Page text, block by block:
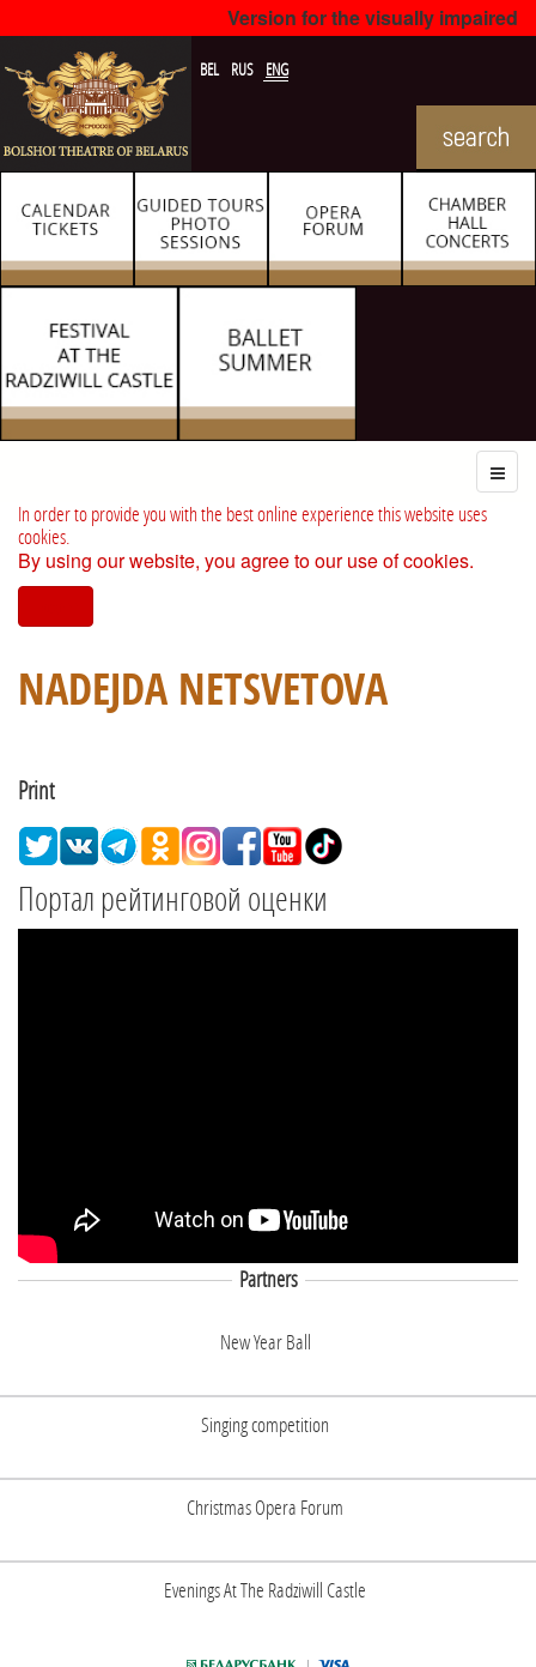
Version for the visually impaired
BEL RUS ENG
In order to provide you with the best online experience this website uses
cookies.
By using our website, you agree to our use of cookies.
NADEJDA NETSVETOVA
Print
Портал рейтинговой оценки
Partners
New Year Ball
Singing competition
Christmas Opera Forum
Evenings At The Radziwill Castle